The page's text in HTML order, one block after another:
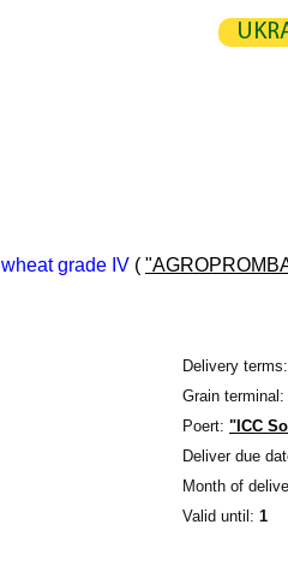
grade IV (
Delivery terms:
Grain terminal:
Poert: "ICC
Deliver due
Month of
Valid until: 1